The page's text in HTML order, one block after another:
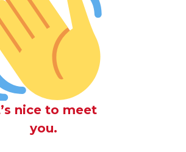
nice to meet
you.